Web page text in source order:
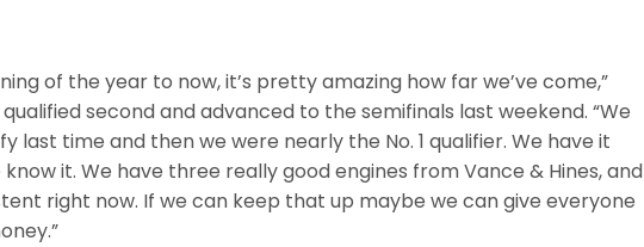
of the year to now, it’s pretty amazing how far we’ve come,”
qualified second and advanced to the semifinals last weekend. “We
last time and then we were nearly the No. 1 qualifier. We have it
it. We have three really good engines from Vance & Hines, and
right now. If we can keep that up maybe we can give everyone